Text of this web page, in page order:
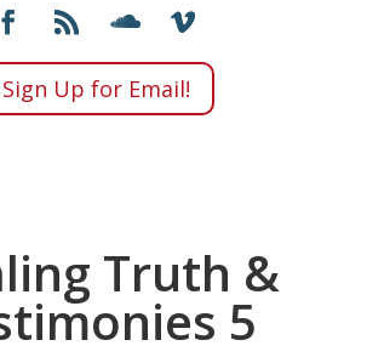
Sign Up for Email!
Truth &
5